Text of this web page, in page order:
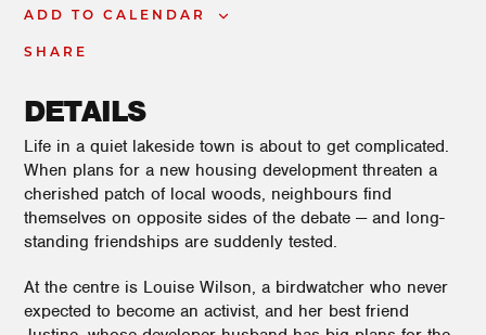
ADD TO CALENDAR
SHARE
DETAILS
Life in a quiet lakeside town is about to get complicated.
When plans for a new housing development threaten a
cherished patch of local woods, neighbours find
themselves on opposite sides of the debate — and long-
standing friendships are suddenly tested.
At the centre is Louise Wilson, a birdwatcher who never
expected to become an activist, and her best friend